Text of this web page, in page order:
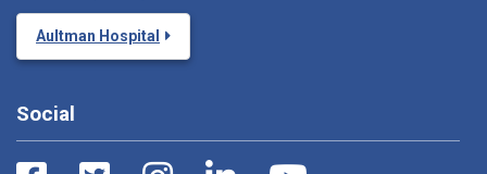
Aultman Hospital
Social